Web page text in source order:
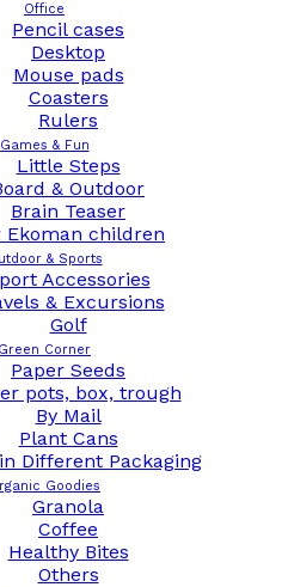
Office
Pencil cases
Desktop
Mouse pads
Coasters
Rulers
Games & Fun
Little Steps
& Outdoor
Brain Teaser
Ekoman children
& Sports
Accessories
& Excursions
Golf
Green Corner
Paper Seeds
pots, box, trough
By Mail
Plant Cans
Different Packaging
Goodies
Granola
Coffee
Healthy Bites
Others